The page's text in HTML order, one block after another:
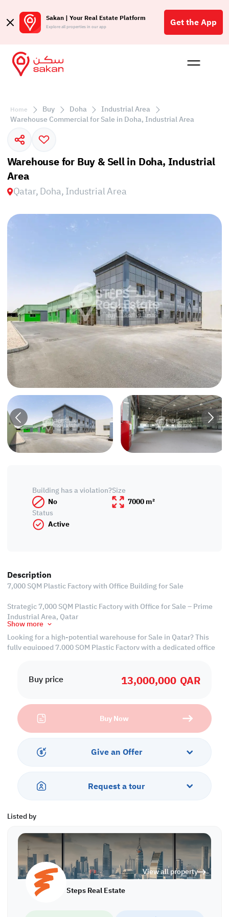
Sakan | Your Real Estate Platform
Explore all properties in our app Get the App
Buy
Home Buy Doha
Industrial Area
Warehouse Commercial for Sale in Doha, Industrial Area
Warehouse for Buy & Sell in Doha, Industrial
Area
Qatar, Doha, Industrial Area
Buy price 13,000,000 QAR
Buy Now
Give an Offer
Request a tour
Listed by
View all property
Steps Real Estate
Building has a violation?
No
Size
7000 m²
Status
Active
Description
7,000 SQM Plastic Factory with Office Building for Sale
Strategic 7,000 SQM Plastic Factory with Office for Sale – Prime
Industrial Area, Qatar
Looking for a high-potential warehouse for Sale in Qatar? This
fully equipped 7,000 SQM Plastic Factory with a dedicated office
opportunity for business owners seeking smart, scalable space in
one of the country's busiest commercial zones.
Perfectly suited for manufacturing, storage, or distribution, this
facility offers extensive storage space, along with ready-to-use
infrastructure ideal for plastics or similar industries. The on-site
saving you both time and cost.
accommodation and staff accommodation zones, making this an
all-in-one solution for your business and workforce.
Property Specifications:
• Ground Floor: 3,840 sqm
• Warehouse 1: 1,826 sqm (all licenses available)
• Warehouse 2: 2,014 sqm (divided into 3 warehouses with
separate gates)
• 5 Offices
• 8 Toilets
• Civil Defense
• Licensed
Show more